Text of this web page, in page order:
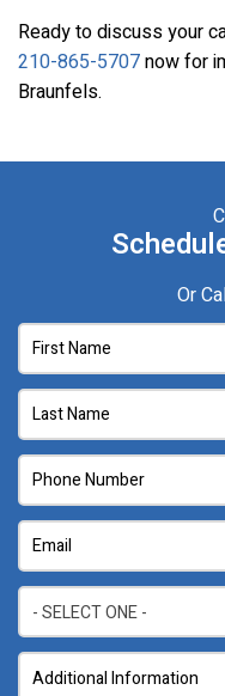
Ready to discuss your
210-865-5707now for
Braunfels.
Or